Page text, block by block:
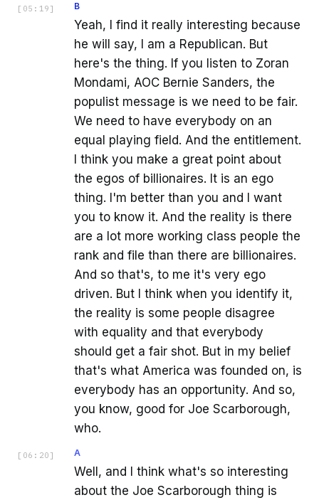
[ 05:19 ] B
Yeah, I find it really interesting because
he will say, I am a Republican. But
here's the thing. If you listen to Zoran
Mondami, AOC Bernie Sanders, the
populist message is we need to be fair.
We need to have everybody on an
equal playing field. And the entitlement.
I think you make a great point about
the egos of billionaires. It is an ego
thing. I'm better than you and I want
you to know it. And the reality is there
are a lot more working class people the
rank and file than there are billionaires.
And so that's, to me it's very ego
driven. But I think when you identify it,
the reality is some people disagree
with equality and that everybody
should get a fair shot. But in my belief
that's what America was founded on, is
everybody has an opportunity. And so,
you know, good for Joe Scarborough,
who.
[ 06:20 ] A
Well, and I think what's so interesting
about the Joe Scarborough thing is